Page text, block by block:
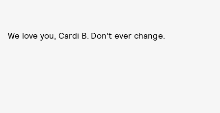
We love you, Cardi B. Don't ever change.